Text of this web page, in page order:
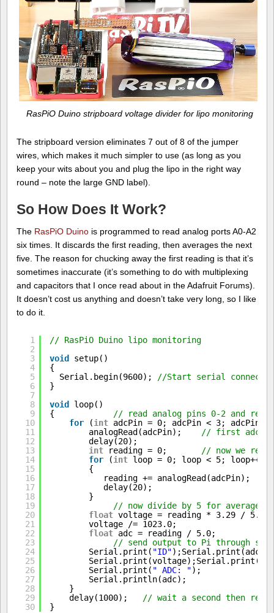
RasPiO Duino stripboard voltage divider for lipo monitoring
The stripboard version eliminates 7 out of 8 of the jumper
wires, which makes it much simpler to use (as long as you
keep your wits about you and plug the lipo in the right way
round – note the large GND label).
So How Does It Work?
The RasPiO Duino is programmed to read analog ports A0-A2
six times. It discards the first reading, then averages the next
five. The reason for chucking away the first reading is that it’s
sometimes inaccurate (it’s something to do with multiplexing
and capacitors that I once read about in the Adafruit Forums).
It doesn’t cost us anything and doesn’t take very long, so I like
to do it.
1
2
3
4
5
6
7
8
9
10
11
12
13
14
15
16
17
18
19
20
21
22
23
24
25
26
27
28
29
30
// RasPiO Duino lipo monitoring
void
setup()
{
Serial.begin(9600); //Start serial
}
void
loop()
{ // read analog pins 0-2 and
for
(int adcPin = 0; adcPin < 3;
analogRead(adcPin); // first adc
delay(20);
int
reading = 0; // now we
for
(int loop = 0; loop < 5; loop++)
{
reading += analogRead(adcPin);
delay(20);
}
// now divide by 5 for average
float voltage = reading * 3.29 / 5.0;
voltage /= 1023.0;
float adc = reading / 5.0;
// send output to Pi through
Serial.print( "ID"
Serial.print(voltage);Serial.print(
Serial.print( " ADC: ");
Serial.println(adc);
}
delay(1000); // wait a second then read
}